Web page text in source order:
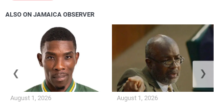
ALSO ON JAMAICA OBSERVER
August 1, 2026 August 1, 2026
❮ ❯